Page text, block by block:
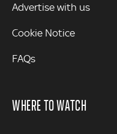
Advertise with us
Cookie Notice
FAQs
WHERE TO WATCH